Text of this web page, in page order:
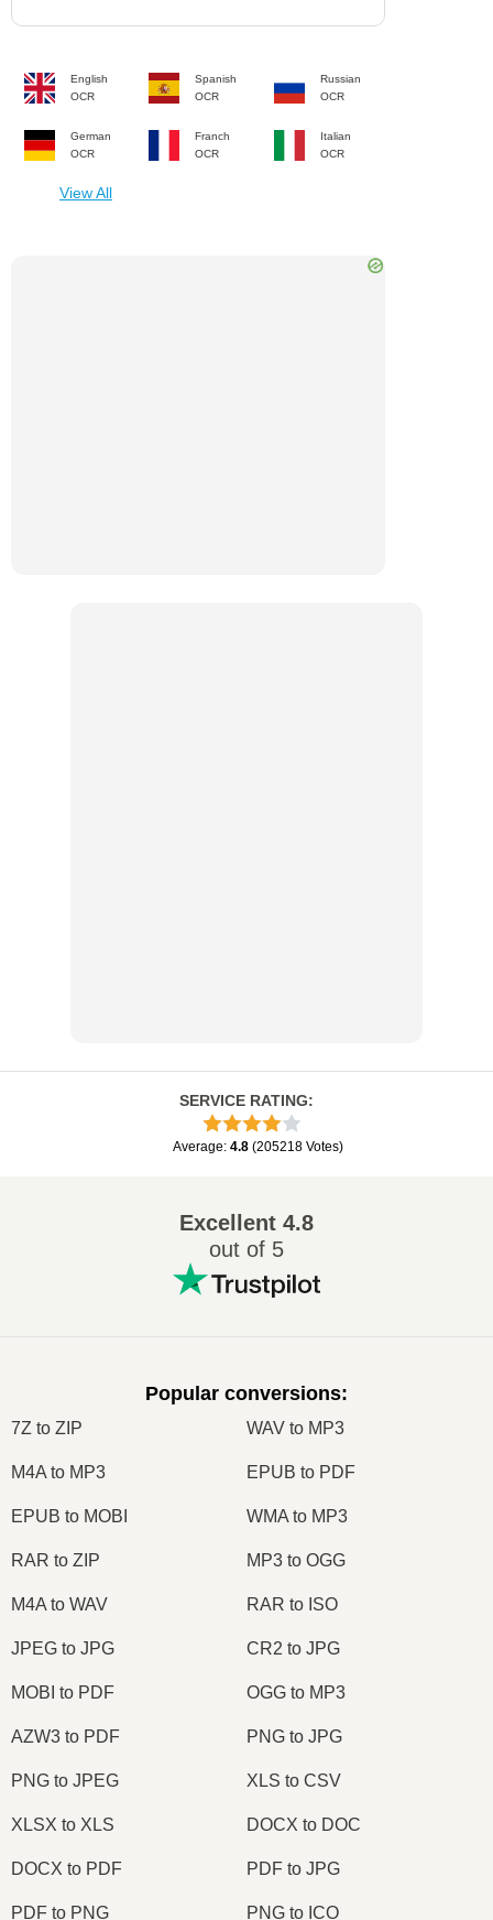
English
OCR
Spanish
OCR
Russian
OCR
German
OCR
Franch
OCR
Italian
OCR
View All
SERVICE RATING:
Average: 4.8 (205218 Votes)
Excellent 4.8
out of 5
Popular conversions:
7Z to ZIP WAV to MP3
M4A to MP3 EPUB to PDF
EPUB to MOBI WMA to MP3
RAR to ZIP MP3 to OGG
M4A to WAV RAR to ISO
JPEG to JPG CR2 to JPG
MOBI to PDF OGG to MP3
AZW3 to PDF PNG to JPG
PNG to JPEG XLS to CSV
XLSX to XLS DOCX to DOC
DOCX to PDF PDF to JPG
PDF to PNG PNG to ICO